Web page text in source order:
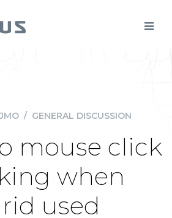
/ GENERAL DISCUSSION
mouse click
when
used